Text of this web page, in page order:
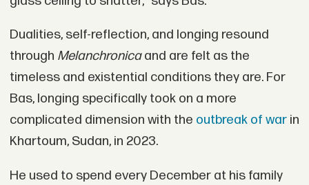
Dualities, self-reflection, and longing resound
through Melanchronicaand are felt as the
timeless and existential conditions they are. For
Bas, longing specifically took on a more
complicated dimension with the outbreak of warin
Khartoum, Sudan, in 2023.
He used to spend every December at his family